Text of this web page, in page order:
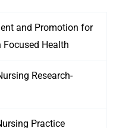
and Promotion for
Focused Health
Research-
Practice